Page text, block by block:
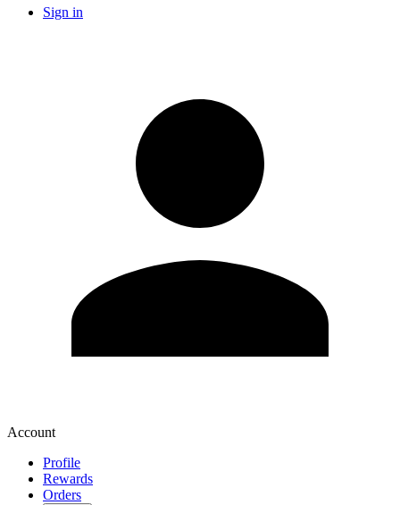
Sign in
Account
Profile
Rewards
Orders